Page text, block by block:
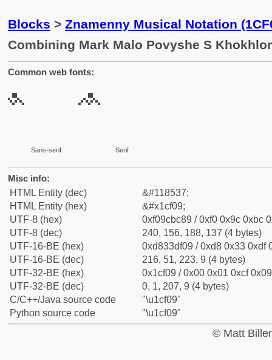
Blocks > Znamenny Musical Notation
Combining Mark Malo Povyshe S
Common web fonts:
Sans-serif Serif
Misc info:
HTML Entity (dec)
&#118537;
HTML Entity (hex)
&#x1cf09;
UTF-8 (hex)
0xf09cbc89 / 0xf0 0x9c 0xbc
UTF-8 (dec)
240, 156, 188, 137 (4 bytes)
UTF-16-BE (hex)
0xd833df09 / 0xd8 0x33 0xdf
UTF-16-BE (dec)
216, 51, 223, 9 (4 bytes)
UTF-32-BE (hex)
0x1cf09 / 0x00 0x01 0xcf
UTF-32-BE (dec)
0, 1, 207, 9 (4 bytes)
C/C++/Java source code
"\u1cf09"
Python source code
"\u1cf09"
© Matt